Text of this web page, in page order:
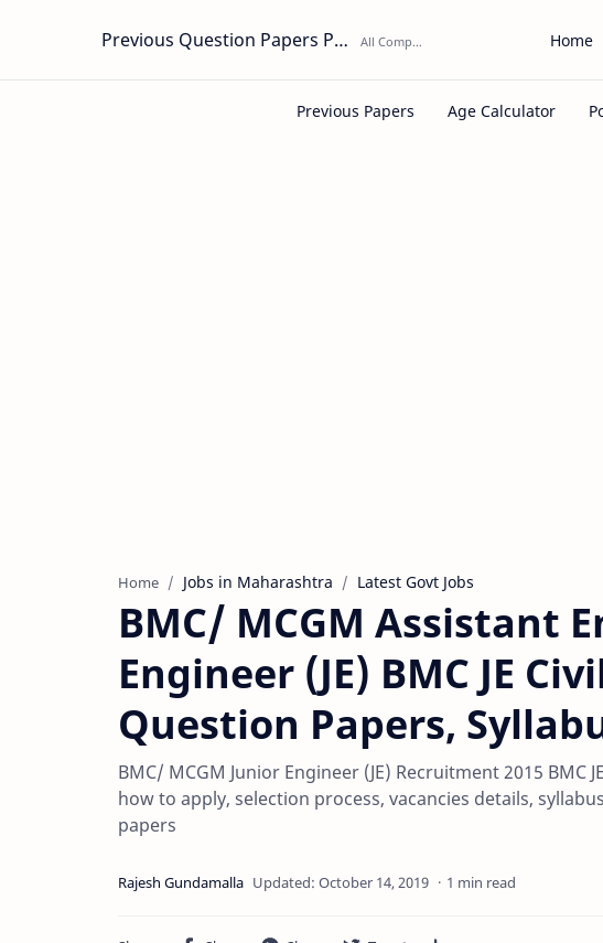
Previous Question Papers PDF Home
Home Jobs in Maharashtra Latest Govt Jobs
BMC/ MCGM Assistant
Engineer (JE) BMC JE
Question Papers,
BMC/ MCGM Junior Engineer (JE) Recruitment 2015 BMC
how to apply, selection process, vacancies details,
papers
1 min read